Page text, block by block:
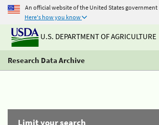
An official website of the United States government
Here's how you know
U.S. DEPARTMENT OF AGRICULTURE
Research Data Archive
Limit your search